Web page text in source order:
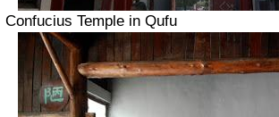
Confucius Temple in Qufu